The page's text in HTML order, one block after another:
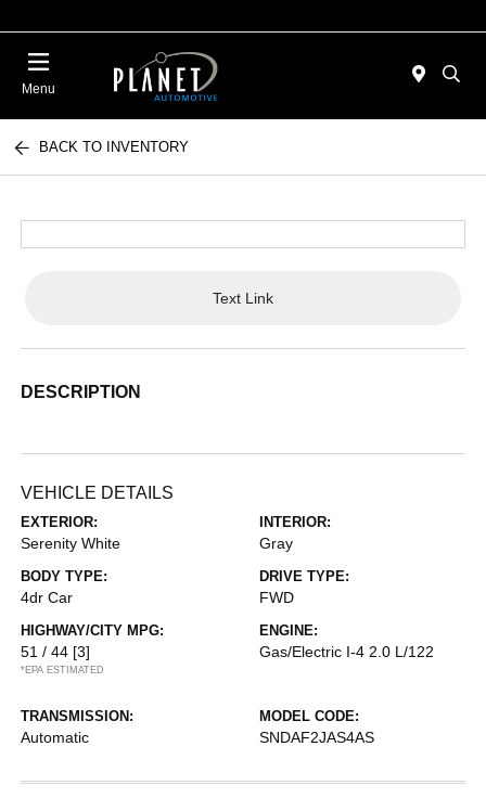
Menu
BACK TO INVENTORY
Text Link
DESCRIPTION
VEHICLE DETAILS
EXTERIOR:
Serenity White
INTERIOR:
Gray
BODY TYPE:
4dr Car
DRIVE TYPE:
FWD
HIGHWAY/CITY MPG:
51 / 44 [3]
*EPA ESTIMATED
ENGINE:
Gas/Electric I-4 2.0 L/122
TRANSMISSION:
Automatic
MODEL CODE:
SNDAF2JAS4AS